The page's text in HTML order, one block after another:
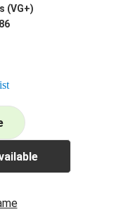
(VG+)